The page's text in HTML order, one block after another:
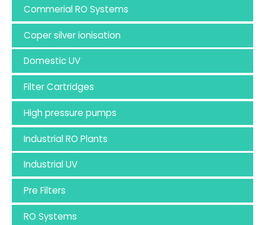
Commerial RO Systems
Coper silver ionisation
Domestic UV
Filter Cartridges
High pressure pumps
Industrial RO Plants
Industrial UV
Pre Filters
RO Systems